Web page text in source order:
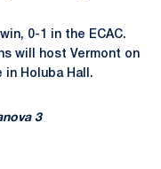
0-1 in the ECAC.
will host Vermont on
in Holuba Hall.
3